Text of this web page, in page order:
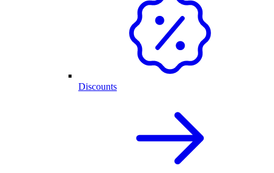
Discounts